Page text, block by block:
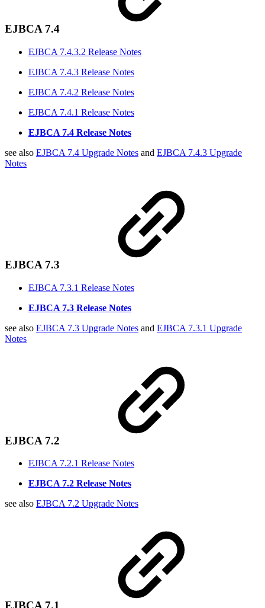
EJBCA 7.4
EJBCA 7.4.3.2 Release Notes
EJBCA 7.4.3 Release Notes
EJBCA 7.4.2 Release Notes
EJBCA 7.4.1 Release Notes
EJBCA 7.4 Release Notes
see also EJBCA 7.4 Upgrade Notes and EJBCA 7.4.3 Upgrade
Notes
EJBCA 7.3
EJBCA 7.3.1 Release Notes
EJBCA 7.3 Release Notes
see also EJBCA 7.3 Upgrade Notes and EJBCA 7.3.1 Upgrade
Notes
EJBCA 7.2
EJBCA 7.2.1 Release Notes
EJBCA 7.2 Release Notes
see also EJBCA 7.2 Upgrade Notes
EJBCA 7.1